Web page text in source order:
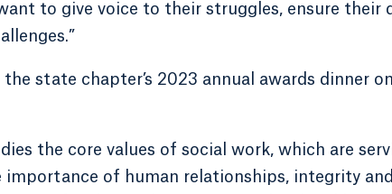
to give voice to their struggles, ensure their
state chapter’s 2023 annual awards dinner
the core values of social work, which are
of human relationships, integrity and